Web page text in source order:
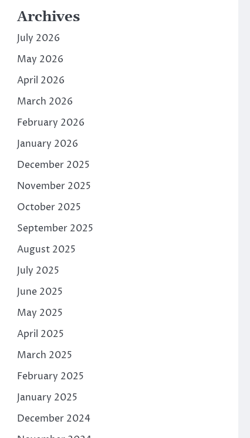
Archives
July 2026
May 2026
April 2026
March 2026
February 2026
January 2026
December 2025
November 2025
October 2025
September 2025
August 2025
July 2025
June 2025
May 2025
April 2025
March 2025
February 2025
January 2025
December 2024